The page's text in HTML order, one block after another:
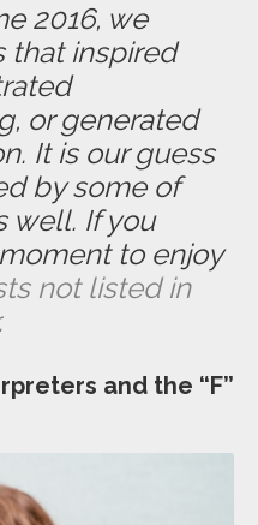
2016, we
that inspired
or generated
It is our guess
by some of
well. If you
to enjoy
not listed in
and the “F”